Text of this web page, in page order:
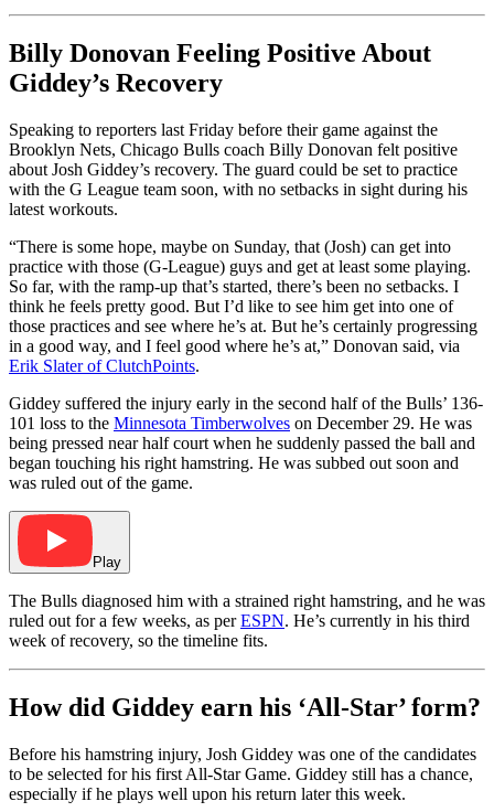
Billy Donovan Feeling Positive About
Giddey’s Recovery
Speaking to reporters last Friday before their game against the
Brooklyn Nets, Chicago Bulls coach Billy Donovan felt positive
about Josh Giddey’s recovery. The guard could be set to practice
with the G League team soon, with no setbacks in sight during his
latest workouts.
“There is some hope, maybe on Sunday, that (Josh) can get into
practice with those (G-League) guys and get at least some playing.
So far, with the ramp-up that’s started, there’s been no setbacks. I
think he feels pretty good. But I’d like to see him get into one of
those practices and see where he’s at. But he’s certainly progressing
in a good way, and I feel good where he’s at,” Donovan said, via
Erik Slater of ClutchPoints.
Giddey suffered the injury early in the second half of the Bulls’ 136-
101 loss to the Minnesota Timberwolves on December 29. He was
being pressed near half court when he suddenly passed the ball and
began touching his right hamstring. He was subbed out soon and
was ruled out of the game.
Play
The Bulls diagnosed him with a strained right hamstring, and he was
ruled out for a few weeks, as perESPN. He’s currently in his third
week of recovery, so the timeline fits.
How did Giddey earn his ‘All-Star’ form?
Before his hamstring injury, Josh Giddey was one of the candidates
to be selected for his first All-Star Game. Giddey still has a chance,
especially if he plays well upon his return later this week.